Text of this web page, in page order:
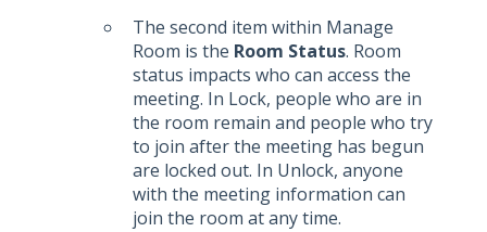
The second item within Manage
Room is the Room Status. Room
status impacts who can access the
meeting. In Lock, people who are in
the room remain and people who try
to join after the meeting has begun
are locked out. In Unlock, anyone
with the meeting information can
join the room at any time.